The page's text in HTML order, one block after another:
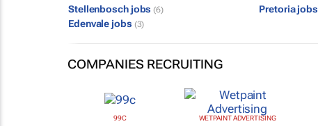
Stellenbosch jobs (6) Pretoria jobs
Edenvale jobs (3)
COMPANIES RECRUITING
99C WETPAINT ADVERTISING